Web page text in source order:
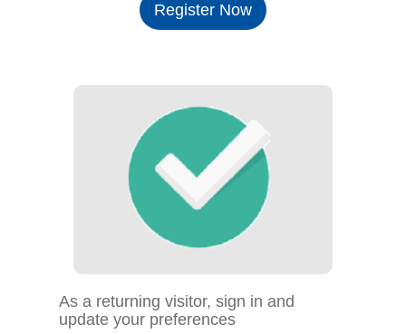
Register Now
As a returning visitor, sign in and
update your preferences